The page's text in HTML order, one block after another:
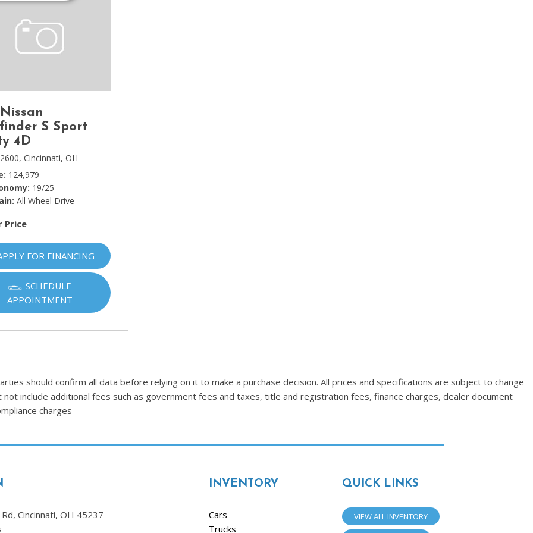
S Sport
4D
Cincinnati, OH
124,979
19/25
All Wheel Drive
Price
FOR FINANCING
SCHEDULE
APPOINTMENT
should confirm all data before relying on it to make a purchase decision. All prices and specifications are subject to change
include additional fees such as government fees and taxes, title and registration fees, finance charges, dealer document
charges
Cincinnati, OH 45237
INVENTORY
Cars
Trucks
QUICK LINKS
VIEW ALL INVENTORY